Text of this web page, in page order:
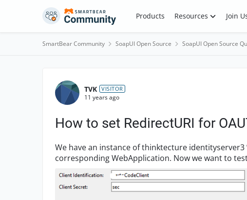
Skip to content Products Resources Join
SmartBear Community SoapUI Open Source SoapUI Open Source
Forum Discussion
TVK VISITOR
11 years ago
How to set RedirectURI for
We have an instance of thinktecture identityserver3
corresponding WebApplication. Now we want to test solely the WebApi REST with SoapUI. In
that case, what wou...